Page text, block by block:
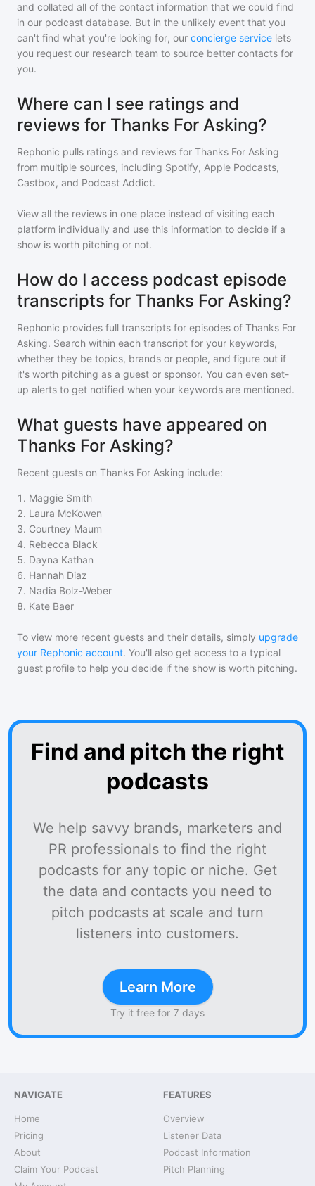
and collated all of the contact information that we could find
in our podcast database. But in the unlikely event that you
can't find what you're looking for, our concierge service lets
you request our research team to source better contacts for
you.
Where can I see ratings and
reviews for Thanks For Asking?
Rephonic pulls ratings and reviews for Thanks For Asking
from multiple sources, including Spotify, Apple Podcasts,
Castbox, and Podcast Addict.
View all the reviews in one place instead of visiting each
platform individually and use this information to decide if a
show is worth pitching or not.
How do I access podcast episode
transcripts for Thanks For Asking?
Rephonic provides full transcripts for episodes of Thanks For
Asking. Search within each transcript for your keywords,
whether they be topics, brands or people, and figure out if
it's worth pitching as a guest or sponsor. You can even set-
up alerts to get notified when your keywords are mentioned.
What guests have appeared on
Thanks For Asking?
Recent guests on Thanks For Asking include:
1 . Maggie Smith
2. Laura McKowen
3. Courtney Maum
4. Rebecca Black
5. Dayna Kathan
6. Hannah Diaz
7. Nadia Bolz-Weber
8. Kate Baer
To view more recent guests and their details, simply upgrade
your Rephonic account. You'll also get access to a typical
guest profile to help you decide if the show is worth pitching.
Find and pitch the right
podcasts
We help savvy brands, marketers and
PR professionals to find the right
podcasts for any topic or niche. Get
the data and contacts you need to
pitch podcasts at scale and turn
listeners into customers.
Learn More
Try it free for 7 days
NAVIGATE
Home
Pricing
About
Claim Your Podcast
FEATURES
Overview
Listener Data
Podcast Information
Pitch Planning